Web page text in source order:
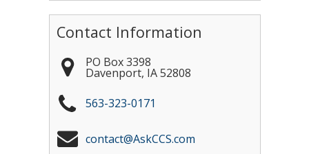
Contact Information
PO Box 3398
Davenport, IA 52808
563-323-0171
contact@AskCCS.com